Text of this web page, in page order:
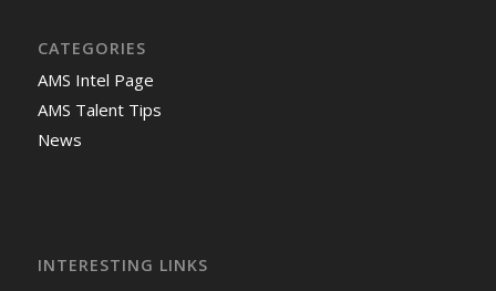
CATEGORIES
AMS Intel Page
AMS Talent Tips
News
INTERESTING LINKS